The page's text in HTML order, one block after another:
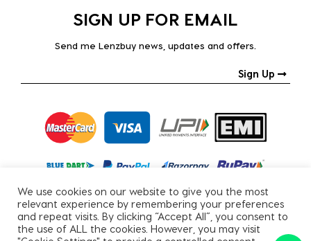
SIGN UP FOR EMAIL
Send me Lenzbuy news, updates and offers.
Sign Up
We use cookies on our website to give you the most
relevant experience by remembering your preferences
and repeat visits. By clicking “Accept All”, you consent to
the use of ALL the cookies. However, you may visit